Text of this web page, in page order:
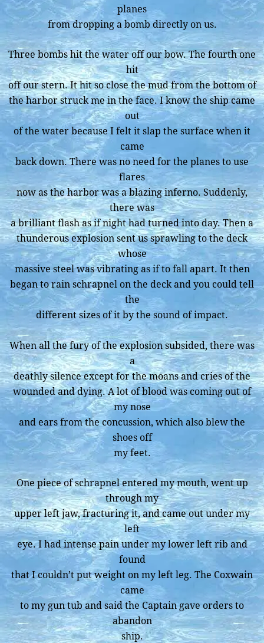
planes
from dropping a bomb directly on us.
Three bombs hit the water off our bow. The fourth one
hit
off our stern. It hit so close the mud from the bottom of
the harbor struck me in the face. I know the ship came
out
of the water because I felt it slap the surface when it
came
back down. There was no need for the planes to use
flares
now as the harbor was a blazing inferno. Suddenly,
there was
a brilliant flash as if night had turned into day. Then a
thunderous explosion sent us sprawling to the deck
whose
massive steel was vibrating as if to fall apart. It then
began to rain schrapnel on the deck and you could tell
the
different sizes of it by the sound of impact.
When all the fury of the explosion subsided, there was
a
deathly silence except for the moans and cries of the
wounded and dying. A lot of blood was coming out of
my nose
and ears from the concussion, which also blew the
shoes off
my feet.
One piece of schrapnel entered my mouth, went up
through my
upper left jaw, fracturing it, and came out under my
left
eye. I had intense pain under my lower left rib and
found
that I couldn’t put weight on my left leg. The Coxwain
came
to my gun tub and said the Captain gave orders to
abandon
ship.